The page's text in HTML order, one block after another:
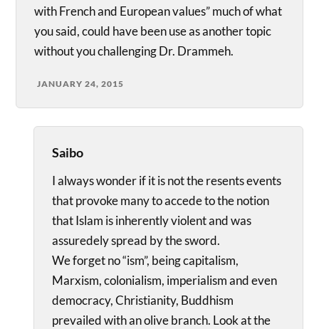
with French and European values” much of what
you said, could have been use as another topic
without you challenging Dr. Drammeh.
JANUARY 24, 2015
Saibo
I always wonder if it is not the resents events
that provoke many to accede to the notion
that Islam is inherently violent and was
assuredely spread by the sword.
We forget no “ism”, being capitalism,
Marxism, colonialism, imperialism and even
democracy, Christianity, Buddhism
prevailed with an olive branch. Look at the